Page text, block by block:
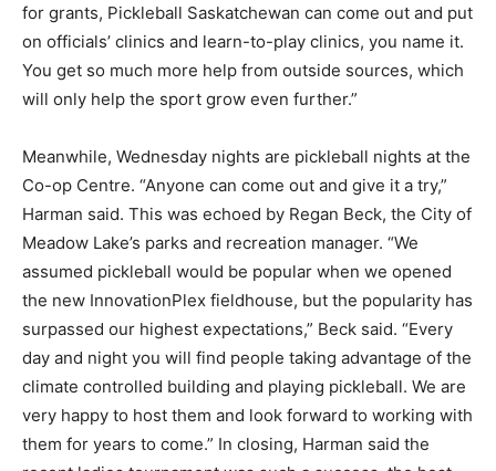
for grants, Pickleball Saskatchewan can come out and put
on officials’ clinics and learn-to-play clinics, you name it.
You get so much more help from outside sources, which
will only help the sport grow even further.”
Meanwhile, Wednesday nights are pickleball nights at the
Co-op Centre. “Anyone can come out and give it a try,”
Harman said. This was echoed by Regan Beck, the City of
Meadow Lake’s parks and recreation manager. “We
assumed pickleball would be popular when we opened
the new InnovationPlex fieldhouse, but the popularity has
surpassed our highest expectations,” Beck said. “Every
day and night you will find people taking advantage of the
climate controlled building and playing pickleball. We are
very happy to host them and look forward to working with
them for years to come.” In closing, Harman said the